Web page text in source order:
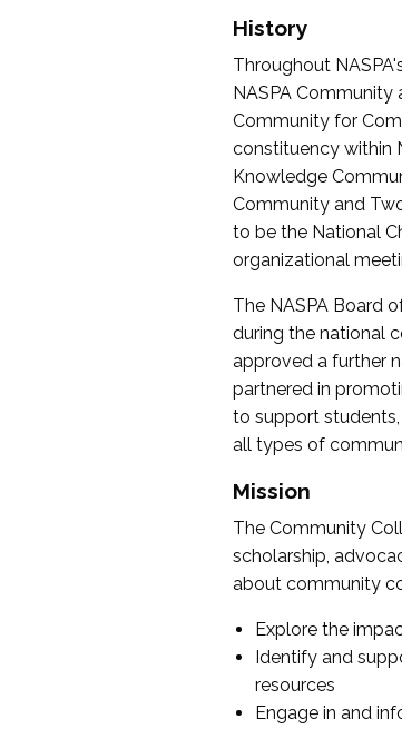
History
Throughout
NASPA
Community for
constituency within
Knowledge
Community and
to be the National
organizational
The NASPA Board
during the national
approved a further
partnered in
to support
all types of
Mission
The Community
scholarship,
about community
Explore the
Identify and
resources
Engage in and